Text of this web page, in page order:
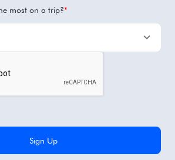
most on a trip?*